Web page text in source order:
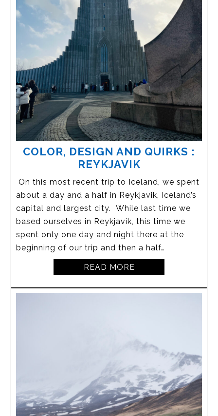
COLOR, DESIGN AND QUIRKS :
REYKJAVIK
On this most recent trip to Iceland, we spent
about a day and a half in Reykjavik, Iceland’s
capital and largest city. While last time we
based ourselves in Reykjavik, this time we
spent only one day and night there at the
beginning of our trip and then a half…
READ MORE